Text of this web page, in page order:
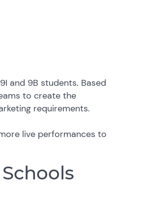
and 9B students. Based
to create the
requirements.
live performances to